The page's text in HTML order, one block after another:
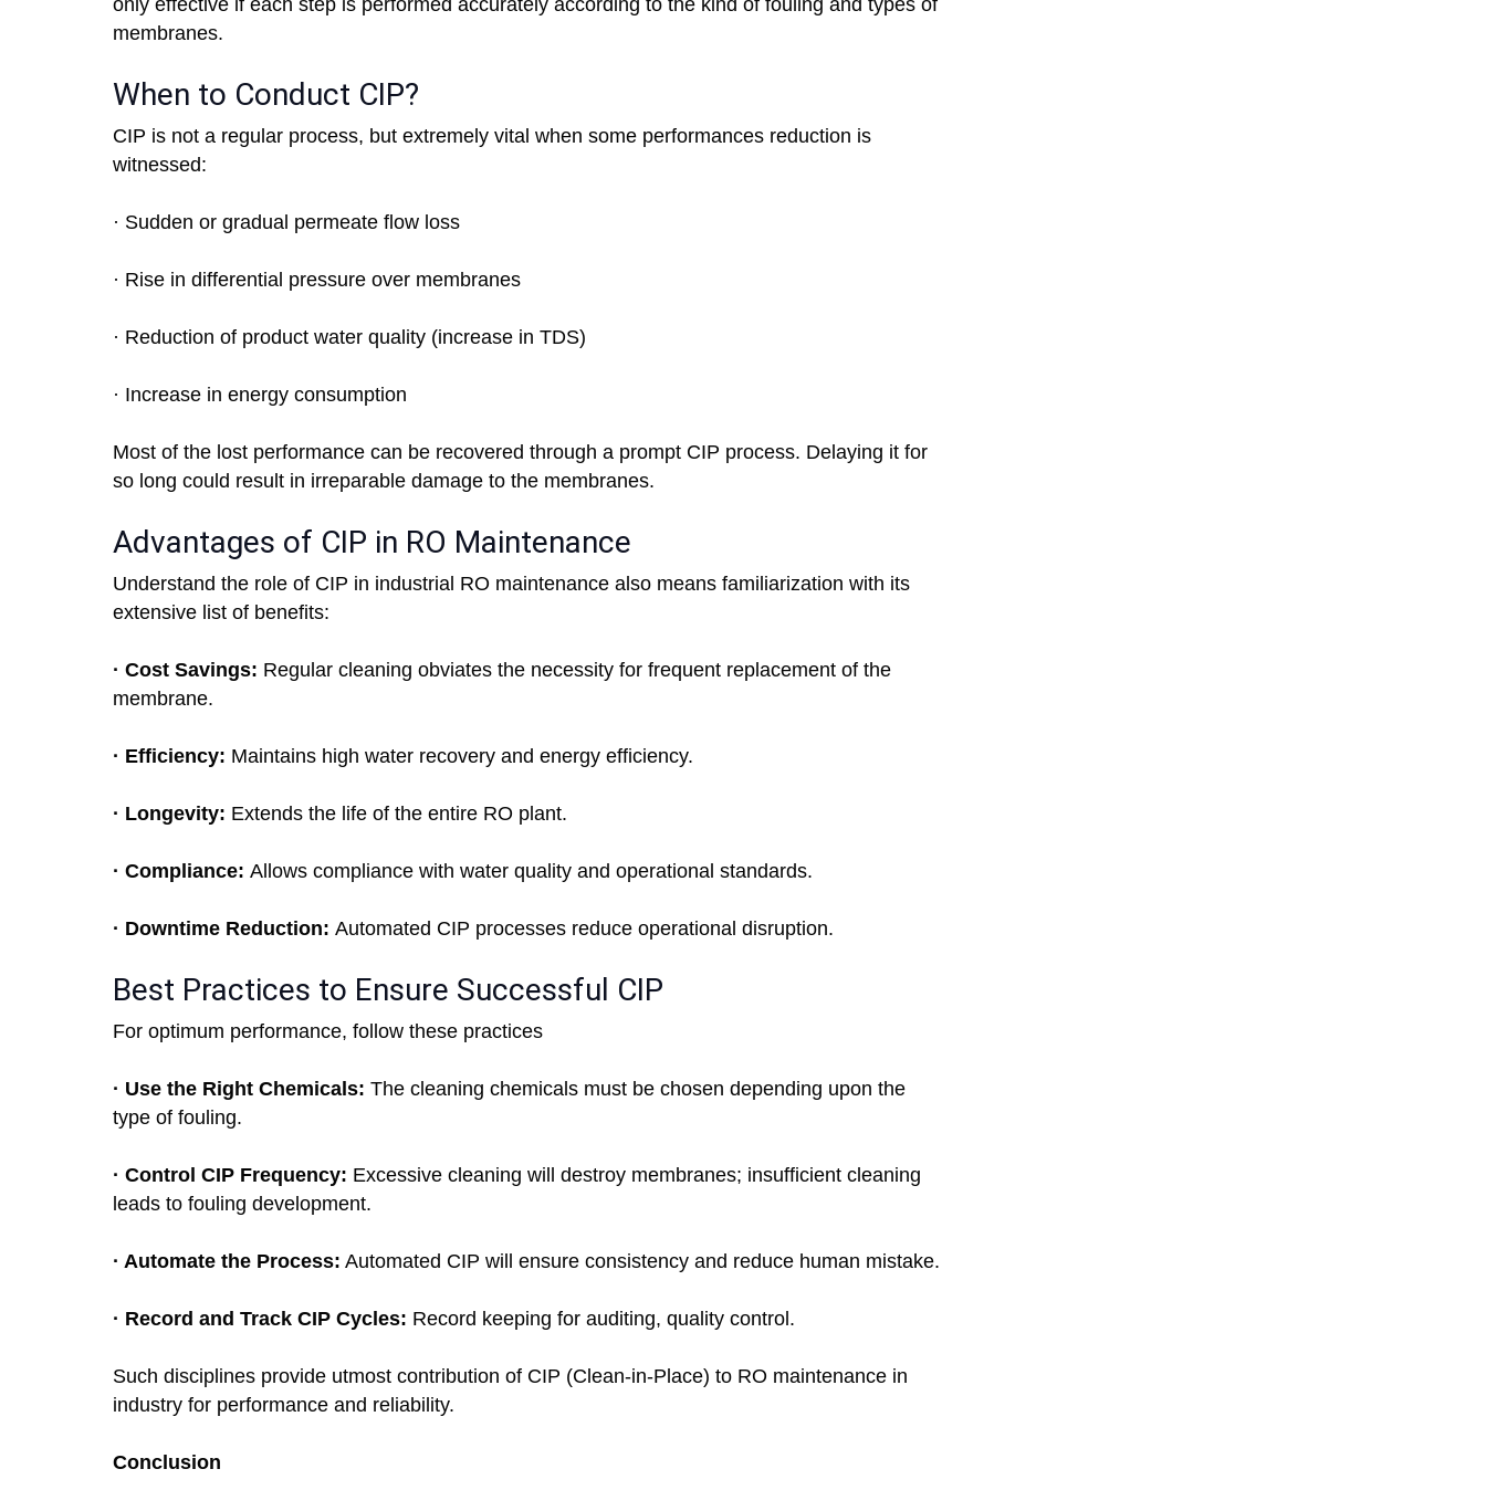
only effective if each step is performed accurately according to the kind of fouling and types of
membranes.
When to Conduct CIP?
CIP is not a regular process, but extremely vital when some performances reduction is
witnessed:
· Sudden or gradual permeate flow loss
· Rise in differential pressure over membranes
· Reduction of product water quality (increase in TDS)
· Increase in energy consumption
Most of the lost performance can be recovered through a prompt CIP process. Delaying it for
so long could result in irreparable damage to the membranes.
Advantages of CIP in RO Maintenance
Understand the role of CIP in industrial RO maintenance also means familiarization with its
extensive list of benefits:
· Cost Savings: Regular cleaning obviates the necessity for frequent replacement of the
membrane.
· Efficiency: Maintains high water recovery and energy efficiency.
· Longevity: Extends the life of the entire RO plant.
· Compliance: Allows compliance with water quality and operational standards.
· Downtime Reduction: Automated CIP processes reduce operational disruption.
Best Practices to Ensure Successful CIP
For optimum performance, follow these practices
· Use the Right Chemicals: The cleaning chemicals must be chosen depending upon the
type of fouling.
· Control CIP Frequency: Excessive cleaning will destroy membranes; insufficient cleaning
leads to fouling development.
· Automate the Process: Automated CIP will ensure consistency and reduce human mistake.
· Record and Track CIP Cycles: Record keeping for auditing, quality control.
Such disciplines provide utmost contribution of CIP (Clean-in-Place) to RO maintenance in
industry for performance and reliability.
Conclusion